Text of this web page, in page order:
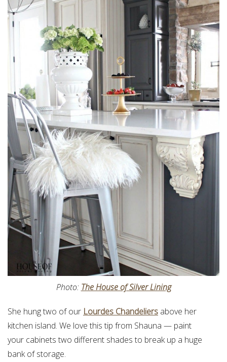
Photo: The House of Silver Lining
She hung two of our Lourdes Chandeliers above her
kitchen island. We love this tip from Shauna — paint
your cabinets two different shades to break up a huge
bank of storage.